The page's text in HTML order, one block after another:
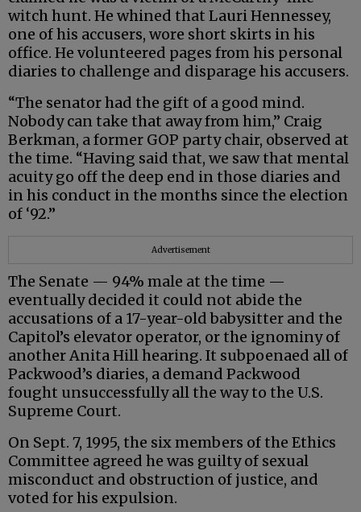
witch hunt. He whined that Lauri Hennessey,
one of his accusers, wore short skirts in his
office. He volunteered pages from his personal
diaries to challenge and disparage his accusers.
“The senator had the gift of a good mind.
Nobody can take that away from him,” Craig
Berkman, a former GOP party chair, observed at
the time. “Having said that, we saw that mental
acuity go off the deep end in those diaries and
in his conduct in the months since the election
of ‘92.”
Advertisement
The Senate — 94% male at the time —
eventually decided it could not abide the
accusations of a 17-year-old babysitter and the
Capitol’s elevator operator, or the ignominy of
another Anita Hill hearing. It subpoenaed all of
Packwood’s diaries, a demand Packwood
fought unsuccessfully all the way to the U.S.
Supreme Court.
On Sept. 7, 1995, the six members of the Ethics
Committee agreed he was guilty of sexual
misconduct and obstruction of justice, and
voted for his expulsion.